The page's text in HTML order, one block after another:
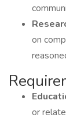
on
or